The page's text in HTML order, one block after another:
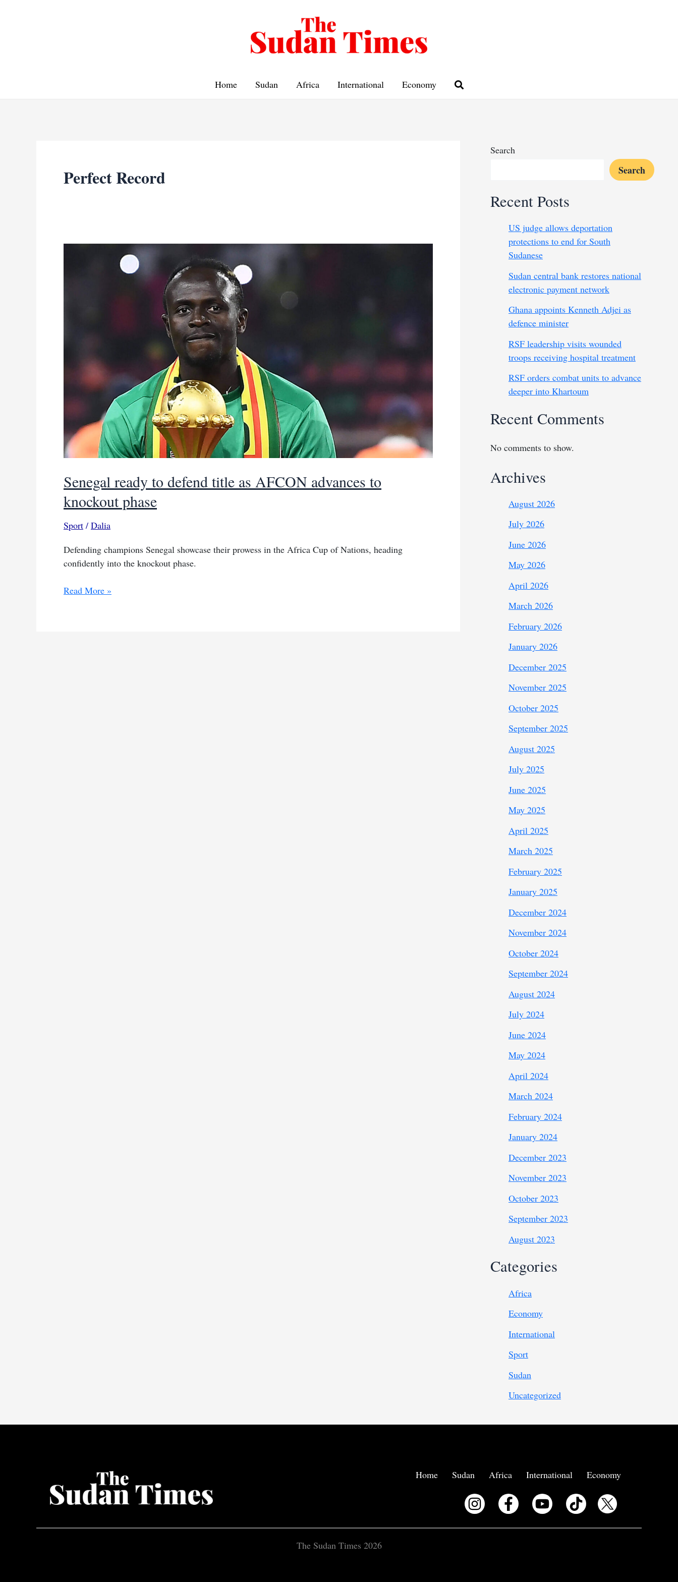
Home Sudan Africa International Economy
Perfect Record
Senegal ready to defend title as AFCON advances to
knockout phase
Sport / Dalia
Defending champions Senegal showcase their prowess in the Africa Cup of Nations, heading
confidently into the knockout phase.
Senegal
Read More »
Search
Search
Recent Posts
US judge allows deportation
protections to end for South
Sudanese
Sudan central bank restores national
electronic payment network
Ghana appoints Kenneth Adjei as
defence minister
RSF leadership visits wounded
troops receiving hospital treatment
RSF orders combat units to advance
deeper into Khartoum
Recent Comments
No comments to show.
Archives
August 2026
July 2026
June 2026
May 2026
April 2026
March 2026
February 2026
January 2026
December 2025
November 2025
October 2025
September 2025
August 2025
July 2025
June 2025
May 2025
April 2025
March 2025
February 2025
January 2025
December 2024
November 2024
October 2024
September 2024
August 2024
July 2024
June 2024
May 2024
April 2024
March 2024
February 2024
January 2024
December 2023
November 2023
October 2023
September 2023
August 2023
Categories
Africa
Economy
International
Sport
Sudan
Uncategorized
Home Sudan Africa International Economy
The Sudan Times 2026